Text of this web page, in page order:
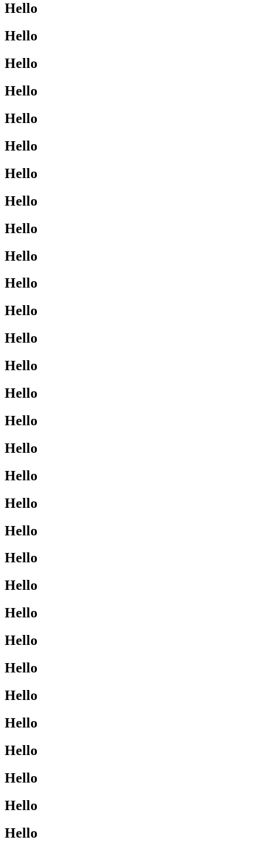
Hello
Hello
Hello
Hello
Hello
Hello
Hello
Hello
Hello
Hello
Hello
Hello
Hello
Hello
Hello
Hello
Hello
Hello
Hello
Hello
Hello
Hello
Hello
Hello
Hello
Hello
Hello
Hello
Hello
Hello
Hello